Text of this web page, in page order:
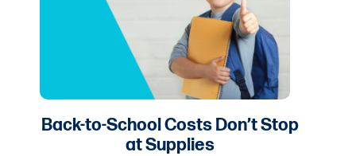
Back-to-School Costs Don’t Stop
at Supplies